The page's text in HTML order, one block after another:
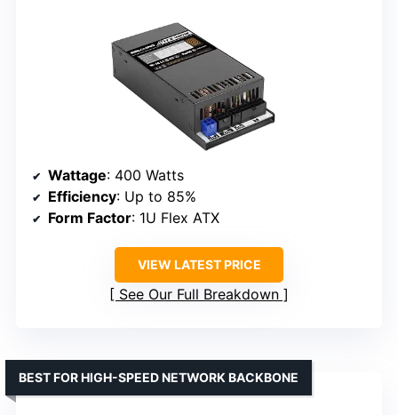
Wattage: 400 Watts
Efficiency: Up to 85%
Form Factor: 1U Flex ATX
VIEW LATEST PRICE
See Our Full Breakdown
BEST FOR HIGH-SPEED NETWORK BACKBONE